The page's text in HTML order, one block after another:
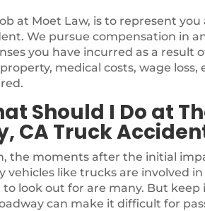
at Moet Law, is to represent
We pursue compensation in
you have incurred as a result
medical costs, wage
Should I Do at
CA Truck
the moments after the initial
vehicles like trucks are involved
to look out for are many. But
can make it difficult for